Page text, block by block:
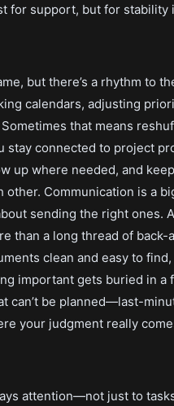
for support, but for stability
but there’s a rhythm to
calendars, adjusting
that means
stay connected to project
up where needed, and
Communication is a
sending the right ones.
than a long thread of
clean and easy to
important gets buried in a
can’t be planned—last-
your judgment really
attention—not just to